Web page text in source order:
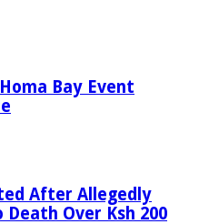
Bay Event
After Allegedly
Over Ksh 200